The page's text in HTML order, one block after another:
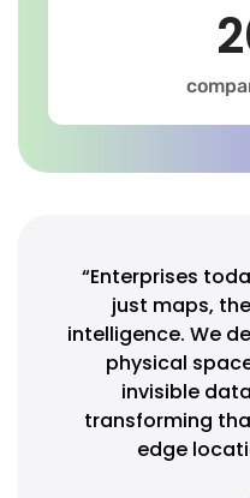
“Enterprises
just maps,
intelligence. We
physical
invisible
transforming
edge